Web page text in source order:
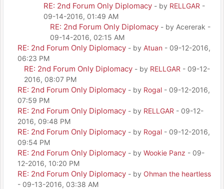
RE: 2nd Forum Only Diplomacy - by RELLGAR -
09-14-2016, 01:49 AM
RE: 2nd Forum Only Diplomacy - by Acererak -
09-14-2016, 02:15 AM
RE: 2nd Forum Only Diplomacy - by Atuan - 09-12-2016,
06:23 PM
RE: 2nd Forum Only Diplomacy - by RELLGAR - 09-12-
2016, 08:07 PM
RE: 2nd Forum Only Diplomacy - by Rogal - 09-12-2016,
07:59 PM
RE: 2nd Forum Only Diplomacy - by RELLGAR - 09-12-
2016, 09:48 PM
RE: 2nd Forum Only Diplomacy - by Rogal - 09-12-2016,
09:54 PM
RE: 2nd Forum Only Diplomacy - by Wookie Panz - 09-
12-2016, 10:20 PM
RE: 2nd Forum Only Diplomacy - by Ohman the heartless
- 09-13-2016, 03:38 AM